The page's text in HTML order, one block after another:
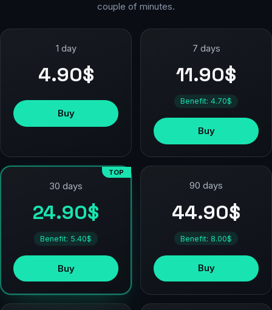
couple of minutes.
1 day
4.90$
Buy
7 days
11.90$
Benefit: 4.70$
Buy
TOP
30 days
24.90$
Benefit: 5.40$
Buy
90 days
44.90$
Benefit: 8.00$
Buy